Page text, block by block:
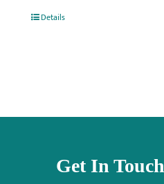
Details
Get In Touch